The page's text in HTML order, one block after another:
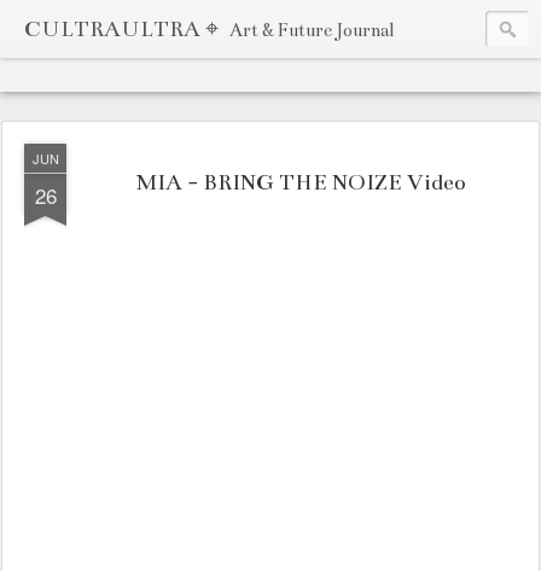
CULTRAULTRA ⌖ Art & Future Journal
JUN
26 MIA - BRING THE NOIZE Video